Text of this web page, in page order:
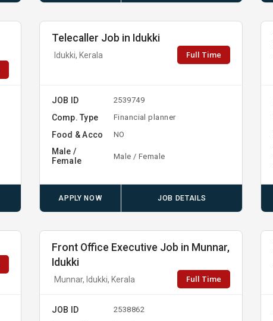
Telecaller Job in Idukki
Idukki, Kerala Full Time
JOB ID 2539749
Comp. Type Financial planner
Food & Acco NO
Male /
Female
Male / Female
APPLY NOW JOB DETAILS
Front Office Executive Job in Munnar,
Idukki
Munnar, Idukki, Kerala Full Time
JOB ID 2538862